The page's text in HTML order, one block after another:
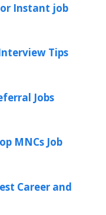
Instant job
Tips
Jobs
MNCs Job
Career and